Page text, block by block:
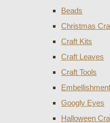
Beads
Christmas
Craft Kits
Craft Leaves
Craft Tools
Googly Eyes
Halloween